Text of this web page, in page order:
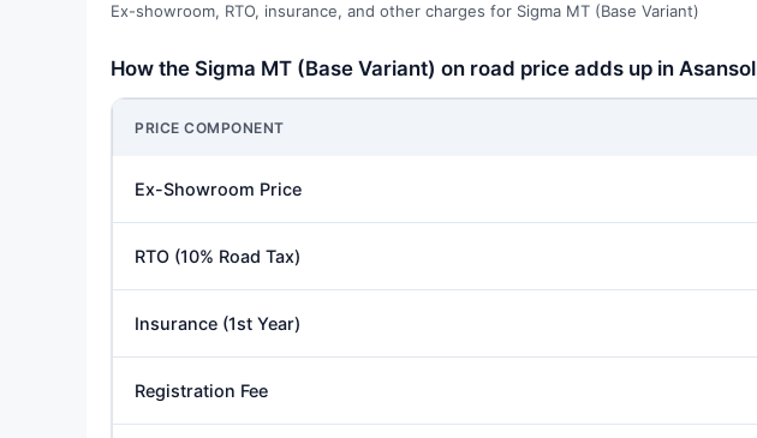
Ex-showroom, RTO, insurance, and other charges for Sigma MT (Base Variant)
How the Sigma MT (Base Variant) on road price adds up in Asansol
PRICE COMPONENT
Ex-Showroom Price
RTO (10% Road Tax)
Insurance (1st Year)
Registration Fee